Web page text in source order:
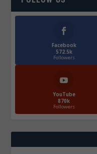
Facebook
572.5k
Followers
YouTube
870k
Followers